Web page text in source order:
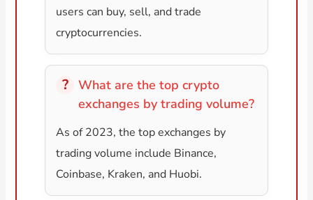
users can buy, sell, and trade
cryptocurrencies.
What are the top crypto
exchanges by trading volume?
As of 2023, the top exchanges by
trading volume include Binance,
Coinbase, Kraken, and Huobi.